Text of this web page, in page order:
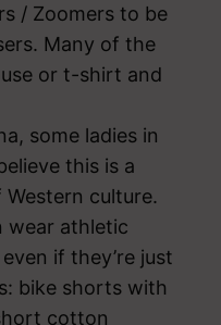
/ Zoomers to be
Many of the
or t-shirt and
some ladies in
this is a
culture.
wear athletic
if they’re just
bike shorts with
cotton